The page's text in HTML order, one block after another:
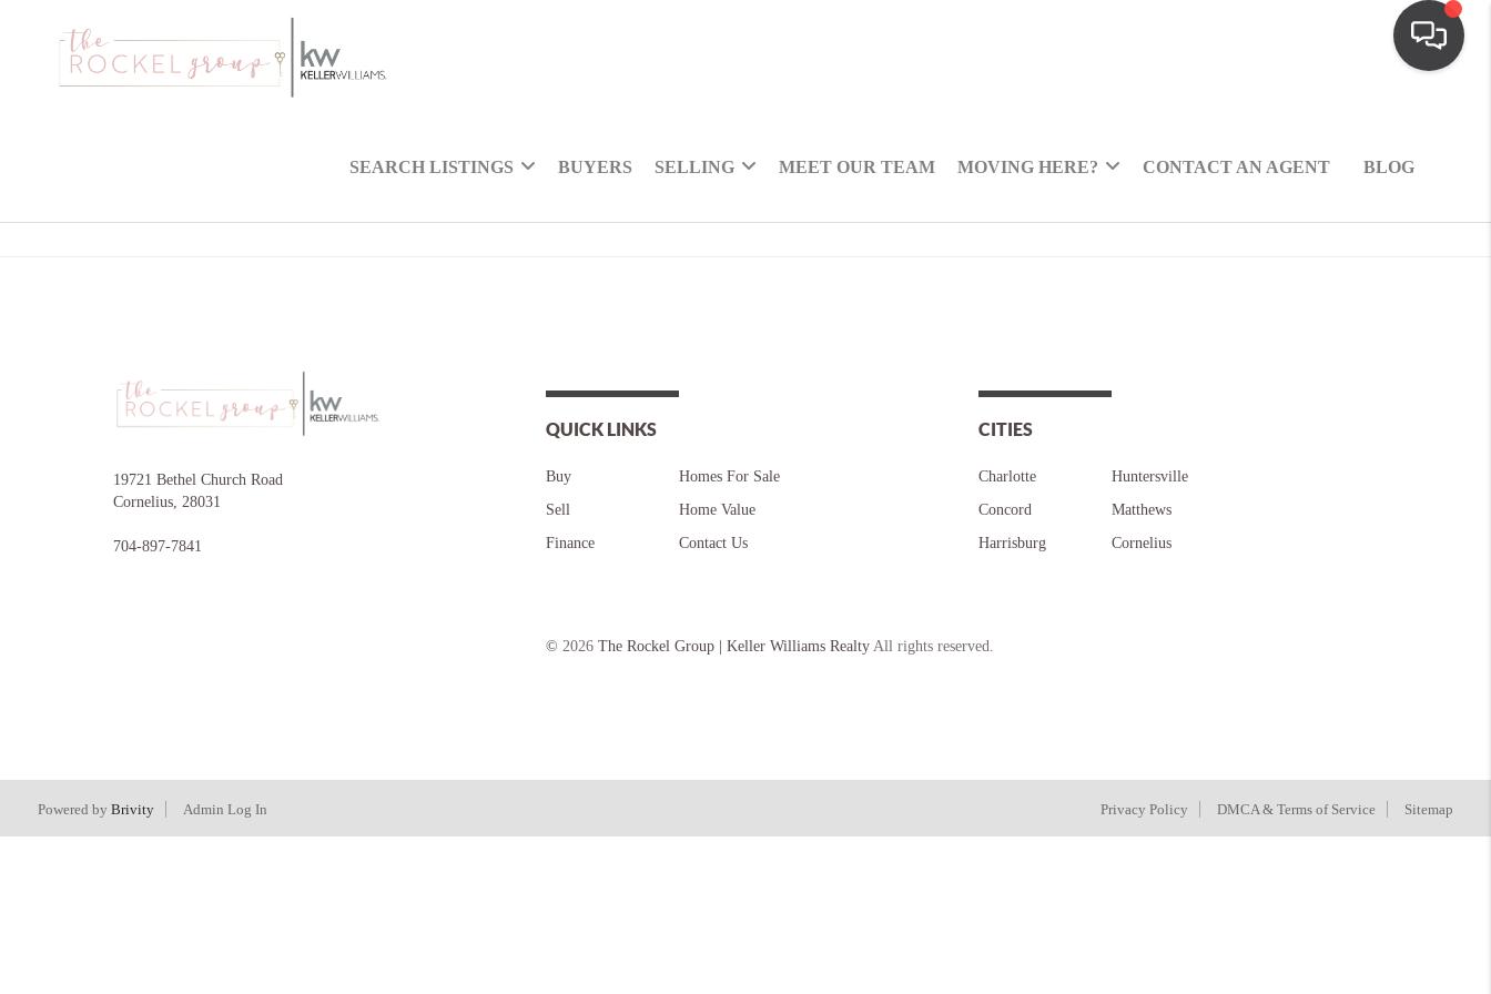
SEARCH LISTINGS BUYERS SELLING MEET OUR TEAM MOVING HERE? CONTACT AN AGENT BLOG
19721 Bethel Church Road
Cornelius 28031
704-897-7841
QUICK LINKS
Buy
Sell
Finance
Homes For Sale
Home Value
Contact Us
CITIES
Charlotte
Concord
Harrisburg
Huntersville
Matthews
Cornelius
© 2026 The Rockel Group | Keller Williams Realty All rights reserved.
Powered by Brivity Admin Log In Privacy Policy DMCA & Terms of Service Sitemap